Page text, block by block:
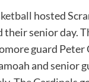
hosted
their senior day.
guard
and senior